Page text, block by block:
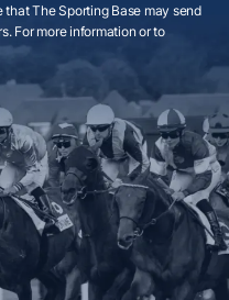
that The Sporting Base may send
For more information or to